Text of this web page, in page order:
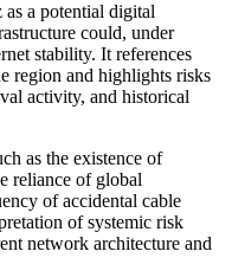
a potential digital
could, under
stability. It references
region and highlights risks
activity, and historical
as the existence of
reliance of global
of accidental cable
of systemic risk
network architecture and